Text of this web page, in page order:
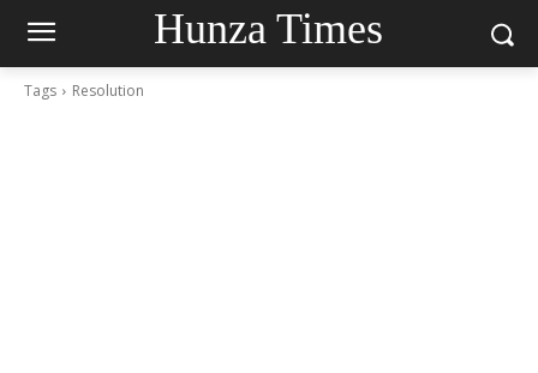
Hunza Times
Tags Resolution